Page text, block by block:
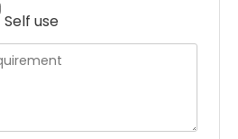
Self use